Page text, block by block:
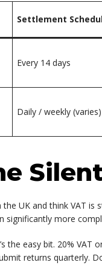
Settlement
Every 14 days
Daily / weekly (varies)
the UK and think VAT
significantly more
the easy bit. 20%
returns quarterly.